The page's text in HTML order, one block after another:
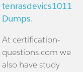
tenrasdevics1011
Dumps.
At certification-
questions.com we
also have study